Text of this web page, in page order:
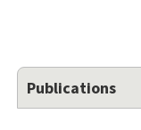
Publications